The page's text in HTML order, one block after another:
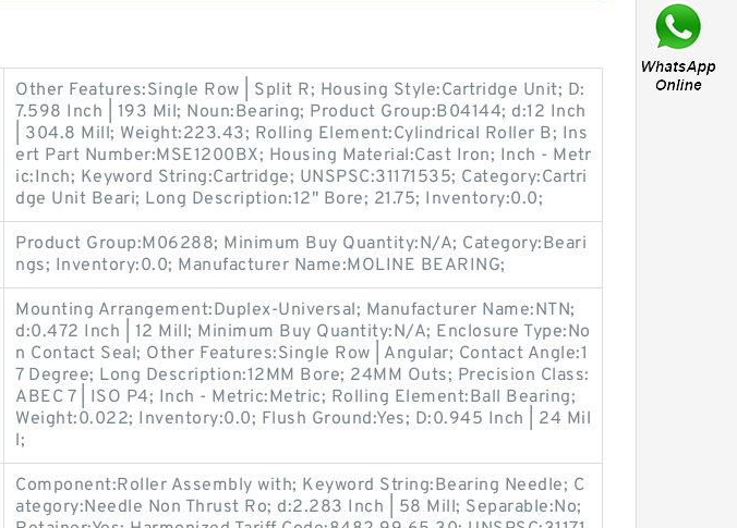
Other Features:Single Row | Split R; Housing Style:Cartridge Unit; D:
7.598 Inch | 193 Mil; Noun:Bearing; Product Group:B04144; d:12 Inch
| 304.8 Mill; Weight:223.43; Rolling Element:Cylindrical Roller B; Ins
ert Part Number:MSE1200BX; Housing Material:Cast Iron; Inch - Metr
ic:Inch; Keyword String:Cartridge; UNSPSC:31171535; Category:Cartri
dge Unit Beari; Long Description:12" Bore; 21.75; Inventory:0.0;
Product Group:M06288; Minimum Buy Quantity:N/A; Category:Beari
ngs; Inventory:0.0; Manufacturer Name:MOLINE BEARING;
Mounting Arrangement:Duplex-Universal; Manufacturer Name:NTN;
d:0.472 Inch | 12 Mill; Minimum Buy Quantity:N/A; Enclosure Type:No
n Contact Seal; Other Features:Single Row | Angular; Contact Angle:1
7 Degree; Long Description:12MM Bore; 24MM Outs; Precision Class:
ABEC 7 | ISO P4; Inch - Metric:Metric; Rolling Element:Ball Bearing;
Weight:0.022; Inventory:0.0; Flush Ground:Yes; D:0.945 Inch | 24 Mil
l;
Component:Roller Assembly with; Keyword String:Bearing Needle; C
ategory:Needle Non Thrust Ro; d:2.283 Inch | 58 Mill; Separable:No;